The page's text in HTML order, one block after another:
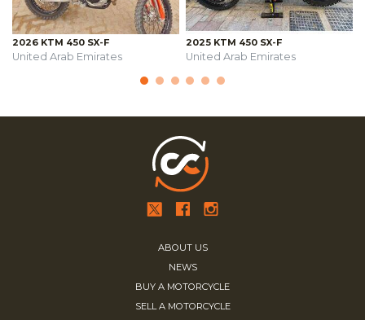
2026 KTM 450 SX-F
United Arab Emirates
2025 KTM 450 SX-F
United Arab Emirates
ABOUT US
NEWS
BUY A MOTORCYCLE
SELL A MOTORCYCLE